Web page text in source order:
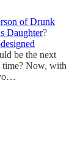
of Drunk
Daughter?
be the next
time? Now, with